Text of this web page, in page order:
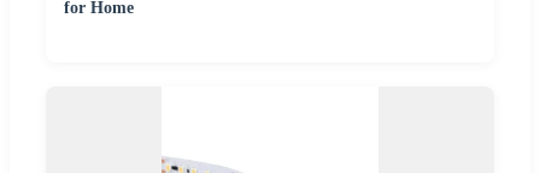
for Home